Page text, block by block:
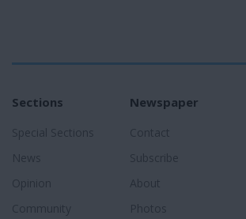
Sections
Special Sections
News
Opinion
Community
Newspaper
Contact
Subscribe
About
Photos